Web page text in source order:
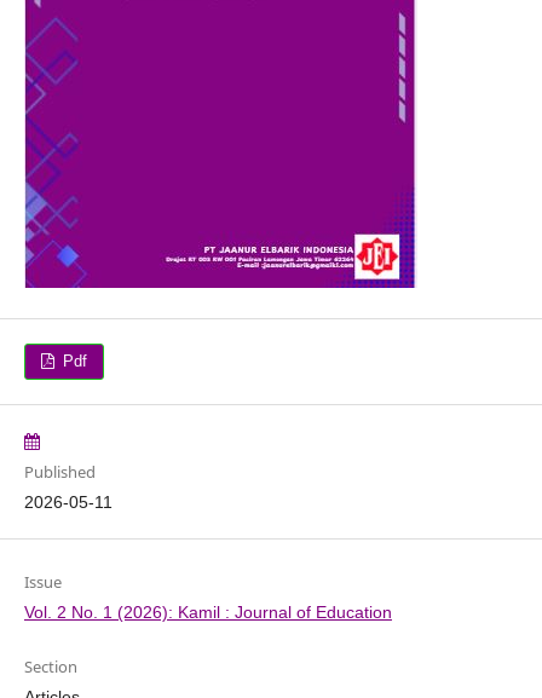
Pdf
Published
2026-05-11
Issue
Vol. 2 No. 1 (2026): Kamil : Journal of Education
Section